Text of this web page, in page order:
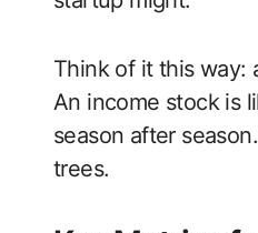
Think of it this way:
An income stock is
season after
trees.